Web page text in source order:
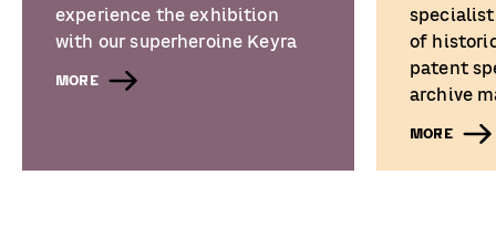
experience the exhibition
with our superheroine Keyra
MORE
of
patent
archive
MORE